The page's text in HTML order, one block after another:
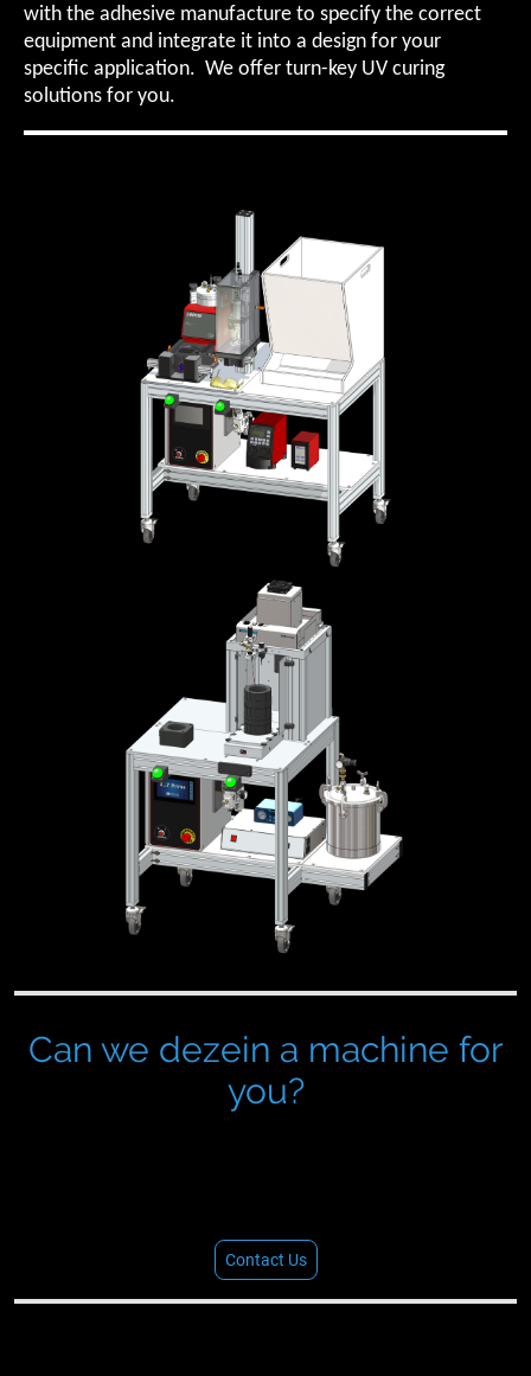
with the adhesive manufacture to specify the correct
equipment and integrate it into a design for your
specific application. We offer turn-key UV curing
solutions for you.
Can we dezein a machine for
you?
Contact Us